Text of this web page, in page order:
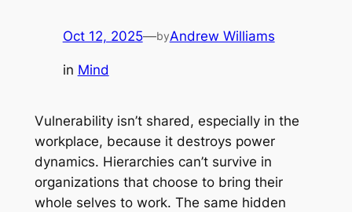
Oct 12, 2025—byAndrew Williams
in Mind
Vulnerability isn’t shared, especially in the
workplace, because it destroys power
dynamics. Hierarchies can’t survive in
organizations that choose to bring their
whole selves to work. The same hidden